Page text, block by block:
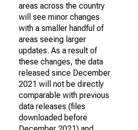
areas across the country
will see minor changes
with a smaller handful of
areas seeing larger
updates. As a result of
these changes, the data
released since December
2021 will not be directly
comparable with previous
data releases (files
downloaded before